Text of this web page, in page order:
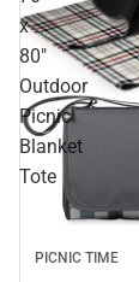
x
80"
Outdoor
Picnic
Blanket
Tote
PICNIC TIME